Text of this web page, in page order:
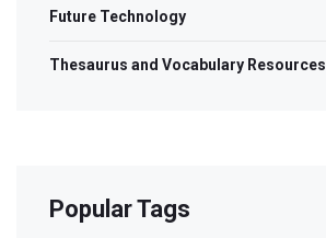
Future Technology
Thesaurus and Vocabulary Resources
Popular Tags